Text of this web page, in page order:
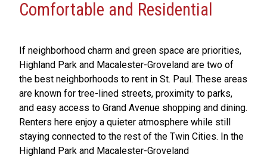
Comfortable and Residential
If neighborhood charm and green space are priorities,
Highland Park and Macalester-Groveland are two of
the best neighborhoods to rent in St. Paul. These areas
are known for tree-lined streets, proximity to parks,
and easy access to Grand Avenue shopping and dining.
Renters here enjoy a quieter atmosphere while still
staying connected to the rest of the Twin Cities. In the
Highland Park and Macalester-Groveland